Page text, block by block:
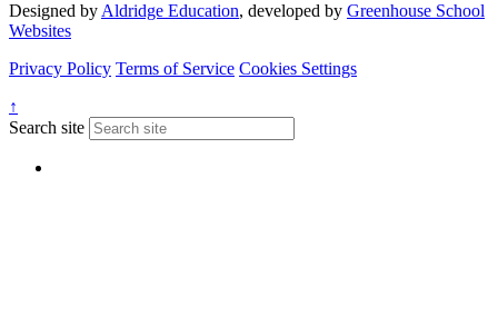
Designed by Aldridge Education, developed by Greenhouse School
Websites
Privacy Policy Terms of Service Cookies Settings
↑
Search site